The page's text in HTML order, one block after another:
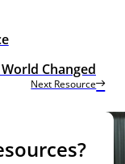
Next Resource
Changed